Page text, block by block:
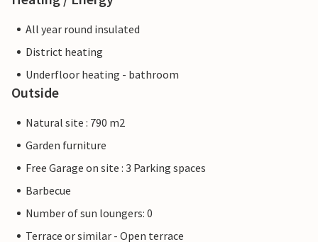
All year round insulated
District heating
Underfloor heating - bathroom
Outside
Natural site : 790 m2
Garden furniture
Free Garage on site : 3 Parking spaces
Barbecue
Number of sun loungers: 0
Terrace or similar - Open terrace